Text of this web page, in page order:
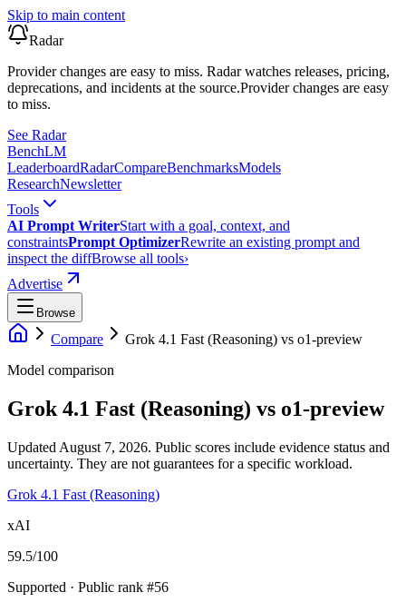
Skip to main content
Radar
Provider changes are easy to miss. Radar watches releases, pricing,
deprecations, and incidents at the source.Provider changes are easy
to miss.
See Radar
BenchLM
LeaderboardRadarCompareBenchmarksModels
ResearchNewsletter
Tools
AI Prompt WriterStart with a goal, context, and
constraintsPrompt OptimizerRewrite an existing prompt and
inspect the diffBrowse all tools›
Advertise
Browse
Compare Grok 4.1 Fast (Reasoning) vs o1-preview
Model comparison
Grok 4.1 Fast (Reasoning) vs o1-preview
Updated August 7, 2026. Public scores include evidence status and
uncertainty. They are not guarantees for a specific workload.
Grok 4.1 Fast (Reasoning)
xAI
59.5/100
Supported · Public rank #56